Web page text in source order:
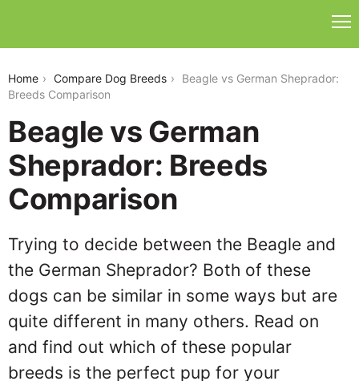
Home Compare Dog Breeds
Beagle vs German Sheprador:
Breeds Comparison
Beagle vs German
Sheprador: Breeds
Comparison
Trying to decide between the Beagle and
the German Sheprador? Both of these
dogs can be similar in some ways but are
quite different in many others. Read on
and find out which of these popular
breeds is the perfect pup for your